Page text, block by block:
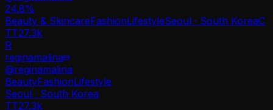
24.8%
Beauty & SkincareFashionLifestyleSeoul · South KoreaC
TT27.3k
R
reginamalina
@reginamalina
BeautyFashionLifestyle
Seoul · South Korea
TT27.3k